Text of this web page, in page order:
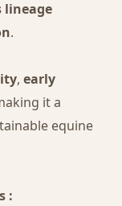
lineage
.
, early
it a
equine
: